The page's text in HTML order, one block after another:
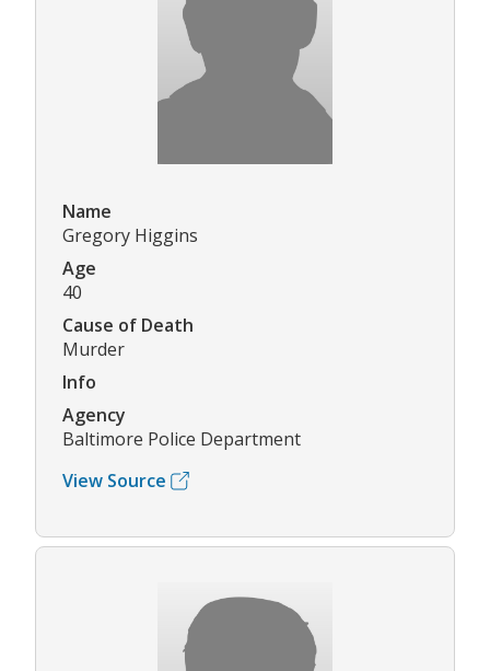
Name
Gregory Higgins
Age
40
Cause of Death
Murder
Info
Agency
Baltimore Police Department
View Source